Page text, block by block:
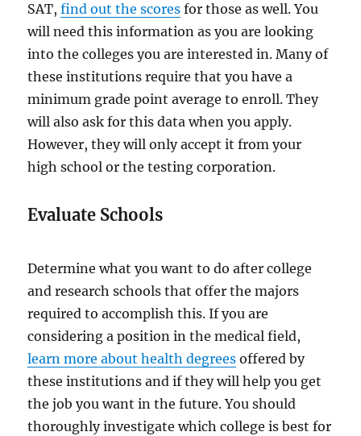
SAT,find out the scores for those as well. You
will need this information as you are looking
into the colleges you are interested in. Many of
these institutions require that you have a
minimum grade point average to enroll. They
will also ask for this data when you apply.
However, they will only accept it from your
high school or the testing corporation.
Evaluate Schools
Determine what you want to do after college
and research schools that offer the majors
required to accomplish this. If you are
considering a position in the medical field,
learn more about health degrees offered by
these institutions and if they will help you get
the job you want in the future. You should
thoroughly investigate which college is best for